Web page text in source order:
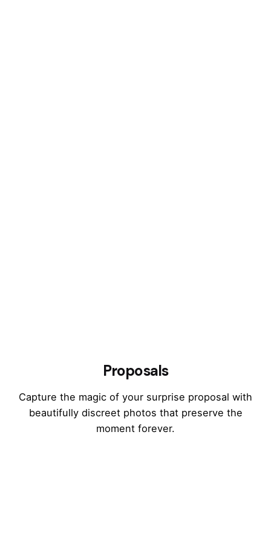
Proposals
Capture the magic of your surprise proposal with
beautifully discreet photos that preserve the
moment forever.